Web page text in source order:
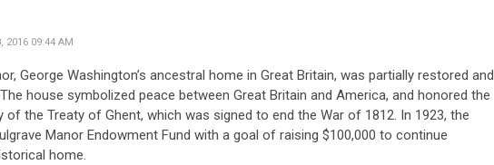
09:44 AM
George Washington’s ancestral home in Great Britain, was partially restored and
house symbolized peace between Great Britain and America, and honored the
of the Treaty of Ghent, which was signed to end the War of 1812. In 1923, the
Manor Endowment Fund with a goal of raising $100,000 to continue
home.